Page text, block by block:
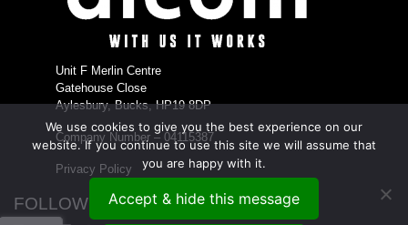
Unit F Merlin Centre
Gatehouse Close
Aylesbury, Bucks, HP19 8DP
Company Number – 04115387
Privacy Policy
FOLLOW US...
We use cookies to give you the best experience on our
website. If you continue to use this site we will assume that
you are happy with it.
Accept & hide this message